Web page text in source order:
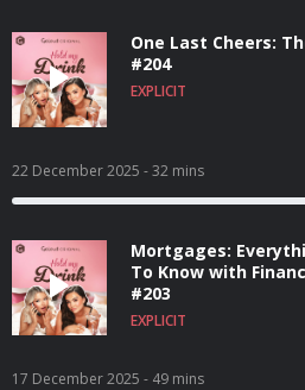
One Last Cheers:
#204
EXPLICIT
22 December 2025 - 32 mins
Mortgages:
To Know with
#203
EXPLICIT
17 December 2025 - 49 mins